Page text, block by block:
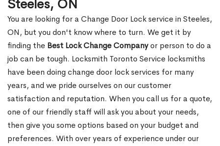
Steeles, ON
You are looking for a Change Door Lock service in Steeles,
ON, but you don't know where to turn. We get it by
finding the Best Lock Change Companyor person to do a
job can be tough. Locksmith Toronto Service locksmiths
have been doing change door lock services for many
years, and we pride ourselves on our customer
satisfaction and reputation. When you call us for a quote,
one of our friendly staff will ask you about your needs,
then give you some options based on your budget and
preferences. With over years of experience under our